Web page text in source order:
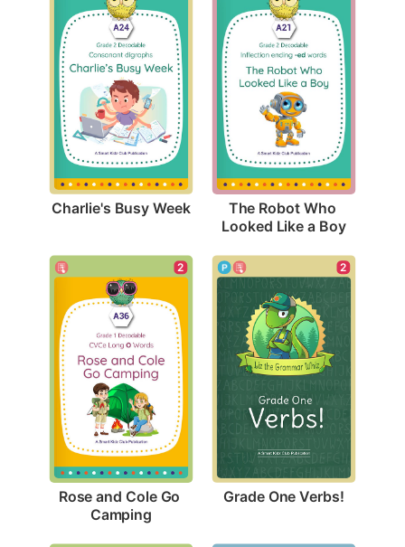
Charlie's Busy Week The Robot Who
Looked Like a Boy
2
Rose and Cole Go
Camping
2
Grade One Verbs!